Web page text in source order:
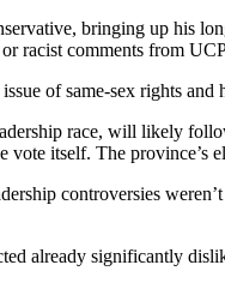
bringing up his
racist comments from
of same-sex rights
race, will likely
vote itself. The
controversies
already significantly